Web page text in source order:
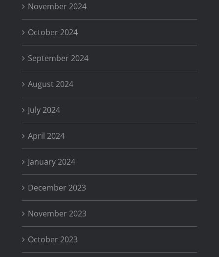
November 2024
October 2024
September 2024
August 2024
July 2024
April 2024
January 2024
December 2023
November 2023
October 2023